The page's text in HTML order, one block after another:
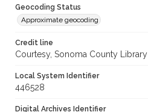
Geocoding Status
Approximate geocoding
Credit line
Courtesy, Sonoma County Library
Local System Identifier
446528
Digital Archives Identifier